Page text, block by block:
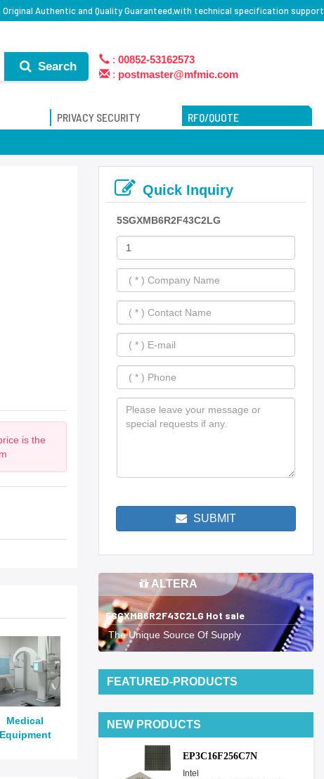
Original Authentic and Quality Guaranteed,with technical specification support
Search
: 00852-53162573
: postmaster@mfmic.com
PRIVACY SECURITY RFQ/QUOTE
is the
Medical
Equipment
Quick Inquiry
5SGXMB6R2F43C2LG
SUBMIT
ALTERA
5SGXMB6R2F43C2LG Hot sale
The Unique Source Of Supply
FEATURED-PRODUCTS
NEW PRODUCTS
EP3C16F256C7N
Intel